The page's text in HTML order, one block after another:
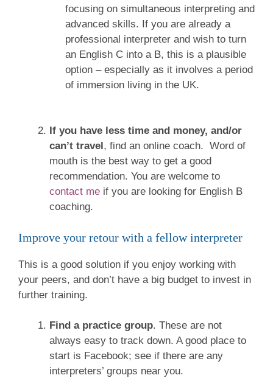
focusing on simultaneous interpreting and
advanced skills. If you are already a
professional interpreter and wish to turn
an English C into a B, this is a plausible
option – especially as it involves a period
of immersion living in the UK.
If you have less time and money, and/or
can’t travel , find an online coach. Word of
mouth is the best way to get a good
recommendation. You are welcome to
contact me if you are looking for English B
coaching.
Improve your retour with a fellow interpreter
This is a good solution if you enjoy working with
your peers, and don’t have a big budget to invest in
further training.
Find a practice group. These are not
always easy to track down. A good place to
start is Facebook; see if there are any
interpreters’ groups near you.